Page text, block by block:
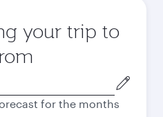
your trip to
for the months